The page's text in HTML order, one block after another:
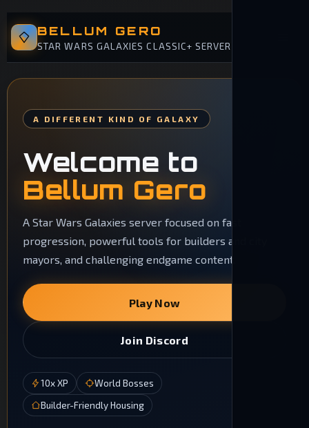
BELLUM GERO
STAR WARS GALAXIES CLASSIC+ SERVER
A DIFFERENT KIND OF GALAXY
Welcome to
Bellum Gero
A Star Wars Galaxies server focused on fast
progression, powerful tools for builders and city
mayors, and challenging endgame content.
Play Now
Join Discord
10x XP
World Bosses
Builder-Friendly Housing